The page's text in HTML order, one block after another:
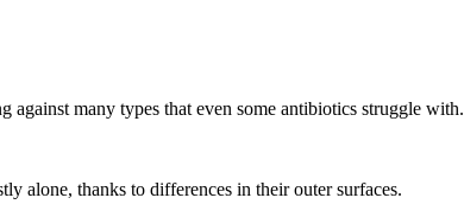
many types that even some antibiotics struggle with.
alone, thanks to differences in their outer surfaces.